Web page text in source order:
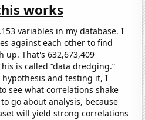
works
variables in my database. I
against each other to find
up. That's 632,673,409
is called “data dredging.”
and testing it, I
see what correlations shake
go about analysis, because
will yield strong correlations